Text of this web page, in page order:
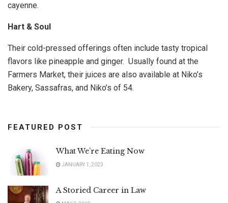
cayenne.
Hart & Soul
Their cold-pressed offerings often include tasty tropical
flavors like pineapple and ginger. Usually found at the
Farmers Market, their juices are also available at Niko’s
Bakery, Sassafras, and Niko’s of 54.
FEATURED POST
What We’re Eating Now
JANUARY 1, 2023
A Storied Career in Law